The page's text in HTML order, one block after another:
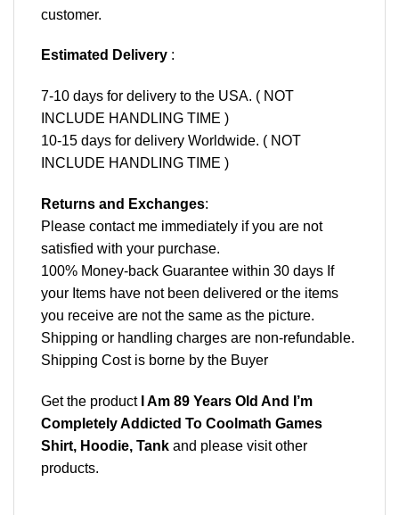
customer.
Estimated Delivery :
7-10 days for delivery to the USA. ( NOT
INCLUDE HANDLING TIME )
10-15 days for delivery Worldwide. ( NOT
INCLUDE HANDLING TIME )
Returns and Exchanges:
Please contact me immediately if you are not
satisfied with your purchase.
100% Money-back Guarantee within 30 days If
your Items have not been delivered or the items
you receive are not the same as the picture.
Shipping or handling charges are non-refundable.
Shipping Cost is borne by the Buyer
Get the product I Am 89 Years Old And I’m
Completely Addicted To Coolmath Games
Shirt, Hoodie, Tank and please visit other
products.